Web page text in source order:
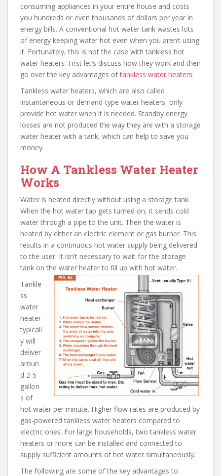
consuming appliances in your entire house and costs
you hundreds or even thousands of dollars per year in
energy bills. A conventional hot water tank wastes lots
of energy keeping water hot even when you aren’t using
it. Fortunately, this is not the case with tankless hot
water heaters. First let’s discuss how they work and then
go over the key advantages oftankless water heaters.
Tankless water heaters, which are also called
instantaneous or demand-type water heaters, only
provide hot water when it is needed. Standby energy
losses are not produced the way they are with a storage
water heater with a tank, which can help to save you
money.
How A Tankless Water Heater
Works
Water is heated directly without using a storage tank.
When the hot water tap gets turned on, it sends cold
water through a pipe to the unit. Then the water is
heated by either an electric element or gas burner. This
results in a continuous hot water supply being delivered
to the user. It isn’t necessary to wait for the storage
tank on the water heater to fill up with hot water.
Tankle
ss
water
heater
typicall
y will
deliver
aroun
d 2-5
gallon
s of
hot water per minute. Higher flow rates are produced by
gas-powered tankless water heaters compared to
electric ones. For large households, two tankless water
heaters or more can be installed and connected to
supply sufficient amounts of hot water simultaneously.
The following are some of the key advantages to